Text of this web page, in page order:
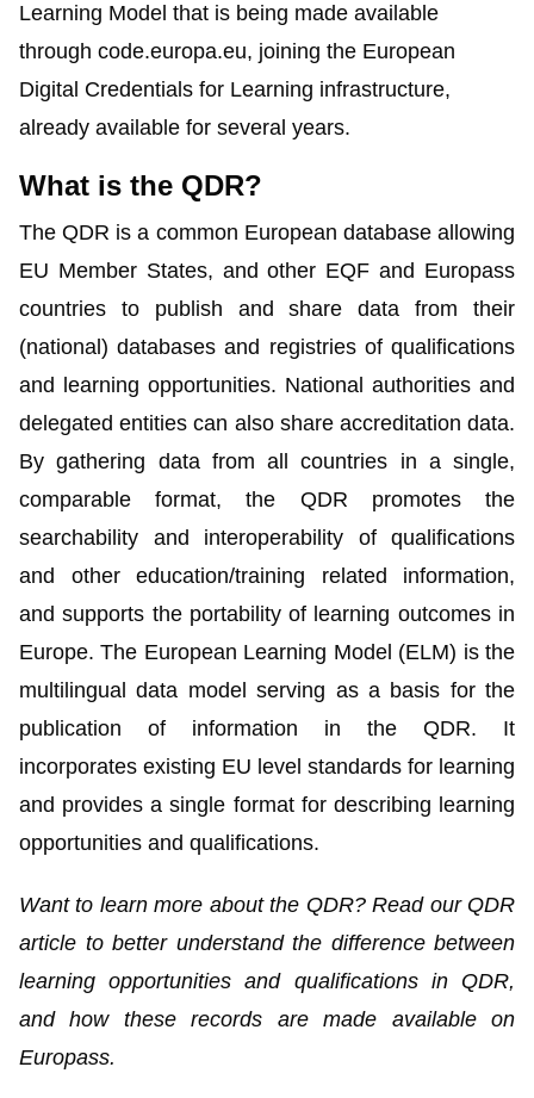
Learning Model that is being made available
through code.europa.eu, joining the European
Digital Credentials for Learning infrastructure,
already available for several years.
What is the QDR?
TheQDR is a common European database allowing
EU Member States, and other EQF and Europass
countries to publish and share data from their
(national) databases and registries of qualifications
and learning opportunities. National authorities and
delegated entities can also share accreditation data.
By gathering data from all countries in a single,
comparable format, the QDR promotes the
searchability and interoperability of qualifications
and other education/training related information,
and supports the portability of learning outcomes in
Europe. The European Learning Model (ELM) is the
multilingual data model serving as a basis for the
publication of information in the QDR. It
incorporates existing EU level standards for learning
and provides a single format for describing learning
opportunities and qualifications.
Want to learn more about the QDR? Read our QDR
article to better understand the difference between
learning opportunities and qualifications in QDR,
and how these records are made available on
Europass.